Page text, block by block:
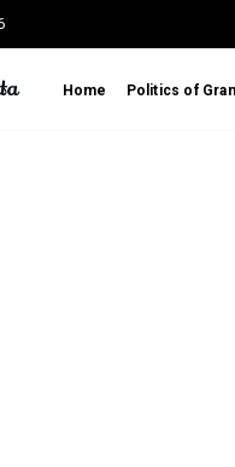
Home Politics of